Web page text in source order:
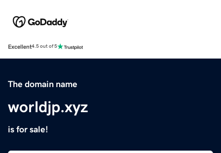
Excellent4.5 out of 5
The domain name
worldjp.xyz
is for sale!